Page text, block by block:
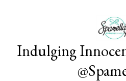
Indulging